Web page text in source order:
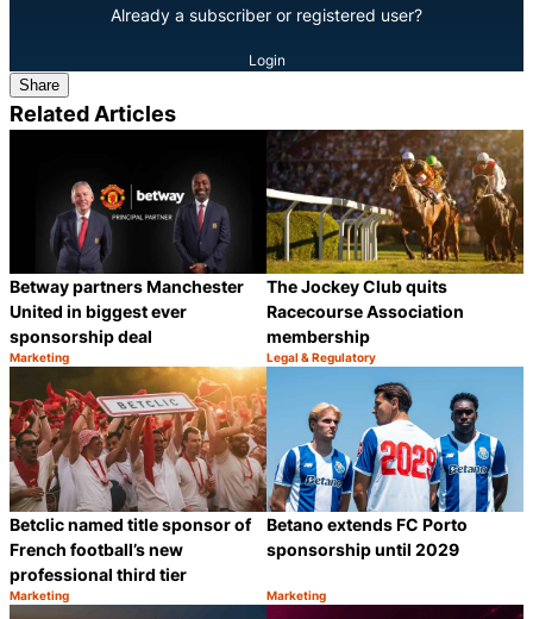
Already a subscriber or registered user?
Login
Share
Related Articles
Betway partners Manchester
United in biggest ever
sponsorship deal
Category:
Marketing
Share
The Jockey Club quits
Racecourse Association
membership
Category:
Legal & Regulatory
Betclic named title sponsor of
French football’s new
professional third tier
Category:
Marketing
Share
Betano extends FC Porto
sponsorship until 2029
Category:
Marketing